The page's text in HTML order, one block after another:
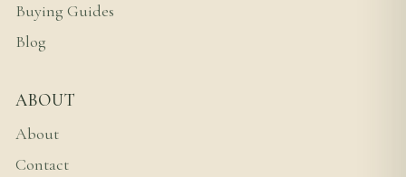
Buying Guides
Blog
ABOUT
About
Contact